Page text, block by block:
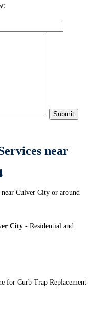
near
Culver City or around
City - Residential and
for Curb Trap Replacement